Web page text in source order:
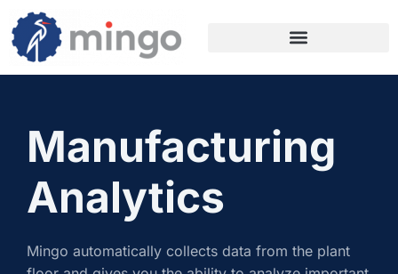
Manufacturing
Analytics
Mingo automatically collects data from the plant